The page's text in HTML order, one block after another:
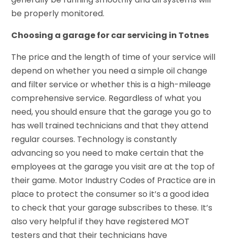
be properly monitored.
Choosing a garage for car servicing in Totnes
The price and the length of time of your service will
depend on whether you need a simple oil change
and filter service or whether this is a high-mileage
comprehensive service. Regardless of what you
need, you should ensure that the garage you go to
has well trained technicians and that they attend
regular courses. Technology is constantly
advancing so you need to make certain that the
employees at the garage you visit are at the top of
their game. Motor Industry Codes of Practice are in
place to protect the consumer so it’s a good idea
to check that your garage subscribes to these. It’s
also very helpful if they have registered MOT
testers and that their technicians have